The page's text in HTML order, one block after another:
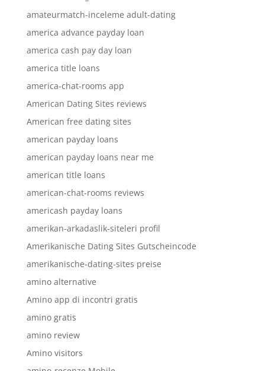
amateurmatch-inceleme adult-dating
america advance payday loan
america cash pay day loan
america title loans
america-chat-rooms app
American Dating Sites reviews
American free dating sites
american payday loans
american payday loans near me
american title loans
american-chat-rooms reviews
americash payday loans
amerikan-arkadaslik-siteleri profil
Amerikanische Dating Sites Gutscheincode
amerikanische-dating-sites preise
amino alternative
Amino app di incontri gratis
amino gratis
amino review
Amino visitors